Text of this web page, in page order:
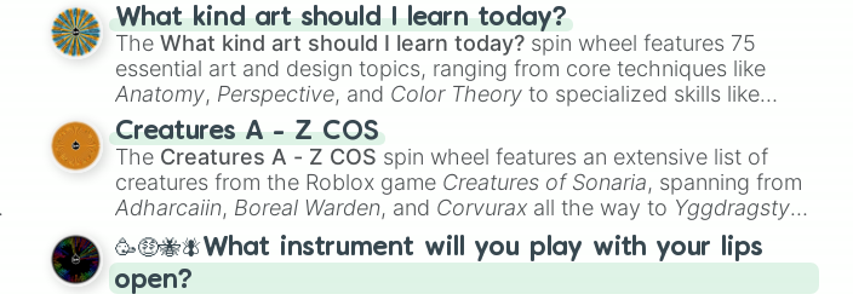
What kind art should I learn today?
TheWhat kind art should I learn today? spin wheel features 75
essential art and design topics, ranging from core techniques like
Anatomy, Perspective, and Color Theory to specialized skills like
Creature Design
2D Animation
Creatures A - Z COS
The Creatures A - Z COS spin wheel features an extensive list of
creatures from the Roblox game Creatures of Sonaria, spanning from
Adharcaiin, Boreal Warden, and Corvurax all the way to Yggdragstyx,
Zwevealisk, and various Wardens.
🥳🤑🐝🪰What instrument will you play with your lips
open?